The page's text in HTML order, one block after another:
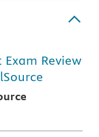
Exam Review